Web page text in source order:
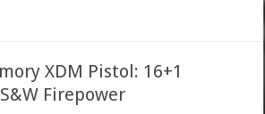
XDM Pistol: 16+1
Firepower